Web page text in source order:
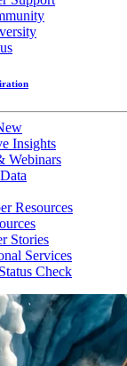
Insights
Webinars
Resources
Stories
Services
Check